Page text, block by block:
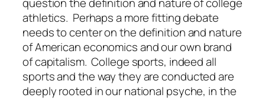
athletics. Perhaps a more fitting debate
needs to center on the definition and nature
of American economics and our own brand
of capitalism. College sports, indeed all
sports and the way they are conducted are
deeply rooted in our national psyche, in the